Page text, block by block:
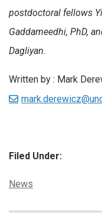
postdoctoral fellows
Gaddameedhi, PhD,
Dagliyan.
Written by : Mark
Filed Under:
Categories:
News